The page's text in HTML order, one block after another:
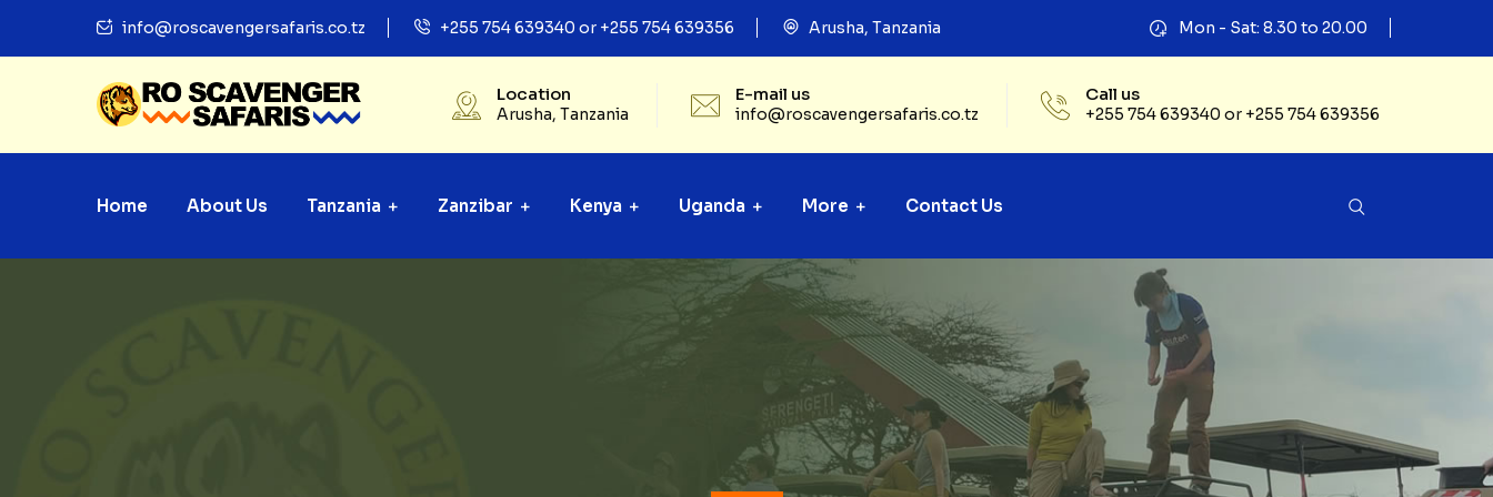
info@roscavengersafaris.co.tz +255 754 639340 or +255 754 639356 Arusha, Tanzania Mon - Sat: 8.30 to 20.00
Location
Arusha, Tanzania
E-mail us
info@roscavengersafaris.co.tz
Call us
+255 754 639340 or +255 754 639356
Home About Us Tanzania Zanzibar Kenya Uganda More Contact Us